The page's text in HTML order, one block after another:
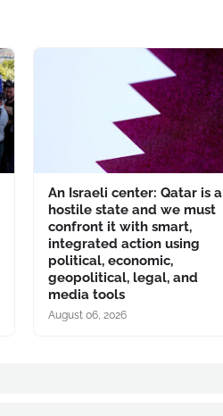
An Israeli center: Qatar is a
hostile state and we must
confront it with smart,
integrated action using
political, economic,
geopolitical, legal, and
media tools
August 06, 2026